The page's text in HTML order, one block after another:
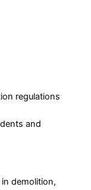
regulations
and
demolition,